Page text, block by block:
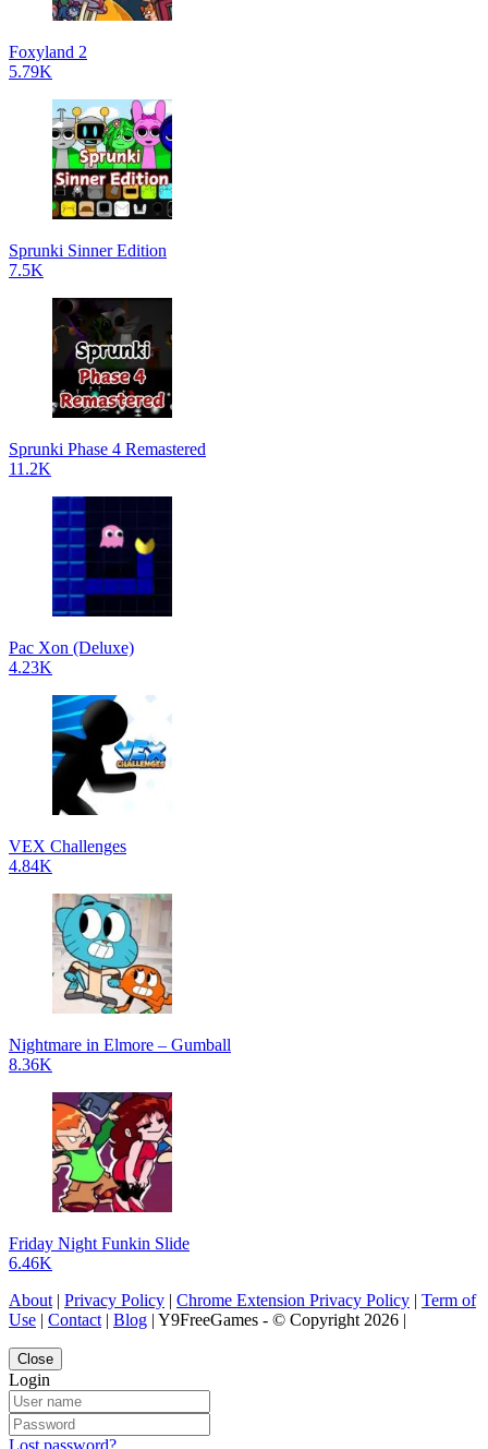
Foxyland 2
5.79K
Sprunki Sinner Edition
7.5K
Sprunki Phase 4 Remastered
11.2K
Pac Xon (Deluxe)
4.23K
VEX Challenges
4.84K
Nightmare in Elmore – Gumball
8.36K
Friday Night Funkin Slide
6.46K
About | Privacy Policy | Chrome Extension Privacy Policy | Term of
Use | Contact | Blog | Y9FreeGames - © Copyright 2026 |
Close
Login
Lost password?